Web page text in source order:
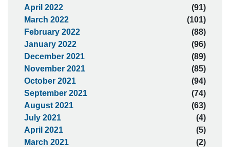
April 2022
(91)
March 2022
(101)
February 2022
(88)
January 2022
(96)
December 2021
(89)
November 2021
(85)
October 2021
(94)
September 2021
(74)
August 2021
(63)
July 2021
(4)
April 2021
(5)
March 2021
(2)